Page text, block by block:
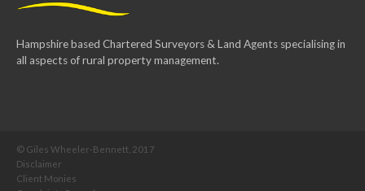
Hampshire based Chartered Surveyors & Land Agents specialising in
all aspects of rural property management.
© Giles Wheeler-Bennett, 2017
Disclaimer
Client Monies